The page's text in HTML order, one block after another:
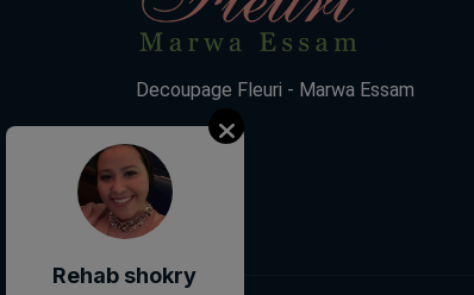
Decoupage Fleuri - Marwa Essam
Rehab shokry